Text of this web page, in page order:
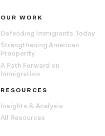
OUR WORK
Defending Immigrants Today
Strengthening American
Prosperity
A Path Forward on
Immigration
RESOURCES
Insights & Analysis
All Resources